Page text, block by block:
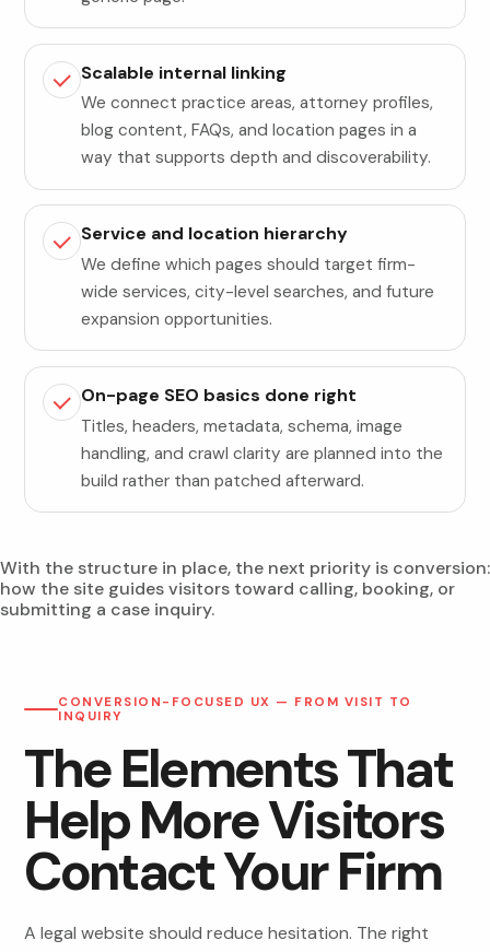
Scalable internal linking
We connect practice areas, attorney profiles,
blog content, FAQs, and location pages in a
way that supports depth and discoverability.
Service and location hierarchy
We define which pages should target firm-
wide services, city-level searches, and future
expansion opportunities.
On-page SEO basics done right
Titles, headers, metadata, schema, image
handling, and crawl clarity are planned into the
build rather than patched afterward.
With the structure in place, the next priority is conversion:
how the site guides visitors toward calling, booking, or
submitting a case inquiry.
CONVERSION-FOCUSED UX — FROM VISIT TO
INQUIRY
The Elements That
Help More Visitors
Contact Your Firm
A legal website should reduce hesitation. The right